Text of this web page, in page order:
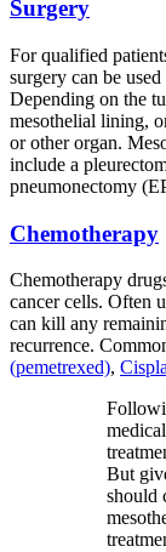
Surgery
For qualified
surgery can be
Depending on the
mesothelial lining,
or other organ.
include a
pneumonectomy
Chemotherapy
Chemotherapy
cancer cells. Often
can kill any
recurrence.
(pemetrexed),
But
should